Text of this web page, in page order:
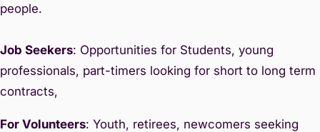
people.
Job Seekers: Opportunities for Students, young
professionals, part-timers looking for short to long term
contracts,
For Volunteers: Youth, retirees, newcomers seeking